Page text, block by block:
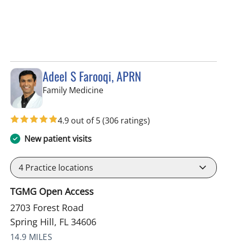
Adeel S Farooqi, APRN
Family Medicinein Spring Hill, FL
4.9 out of 5(306 ratings)
New patient visits
4 Practice locations
TGMG Open Access
2703 Forest Road
Spring Hill, FL 34606
14.9 MILES